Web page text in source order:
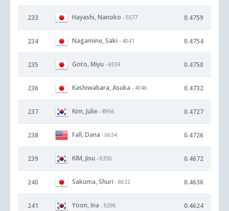
233 Hayashi, Nanoko - 5577 0.4759
234 Nagamine, Saki - 4041 0.4754
235 Goto, Miyu - 6559 0.4750
236 Kashiwabara, Asuka - 4046 0.4732
237 Kim, Julie - 8956 0.4727
238 Fall, Dana - 6634 0.4726
239 KIM, Jisu - 6350 0.4672
240 Sakuma, Shuri - 8632 0.4636
241 Yoon, Ina - 9296 0.4624